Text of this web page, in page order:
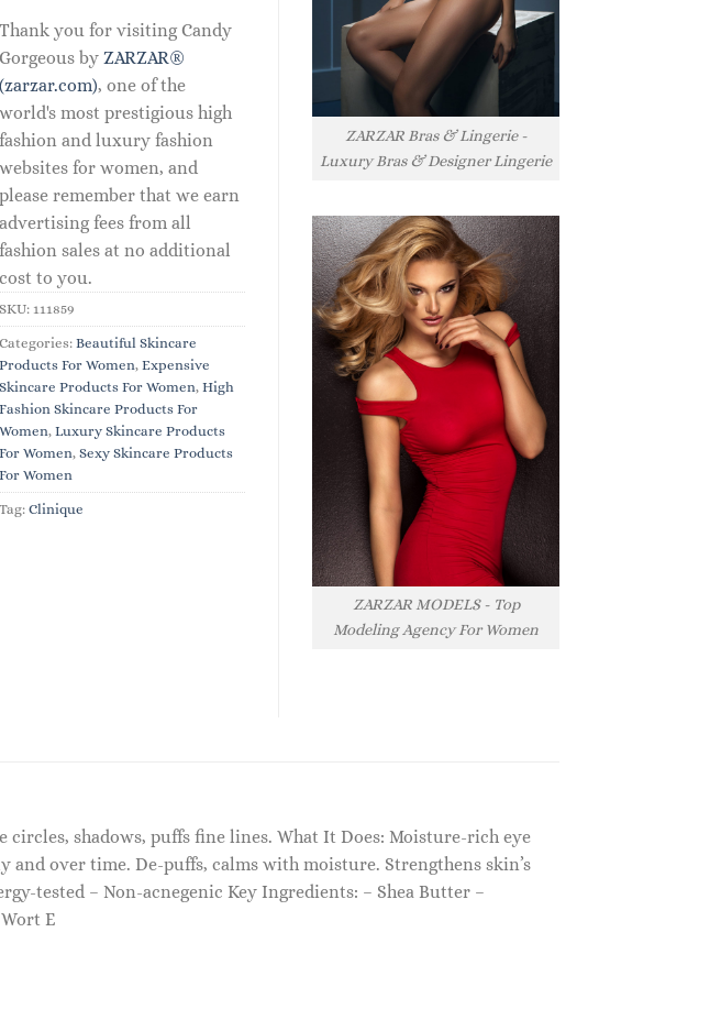
Thank you for visiting Candy
Gorgeous by ZARZAR®
(zarzar.com), one of the
world's most prestigious high
fashion and luxury fashion
websites for women, and
please remember that we earn
advertising fees from all
fashion sales at no additional
cost to you.
SKU: 111859
Categories: Beautiful Skincare
Products For Women, Expensive
Skincare Products For Women, High
Fashion Skincare Products For
Women, Luxury Skincare Products
For Women, Sexy Skincare Products
For Women
Tag: Clinique
ZARZAR Bras & Lingerie -
Luxury Bras & Designer Lingerie
ZARZAR MODELS - Top
Modeling Agency For Women
shadows, puffs fine lines. What It Does: Moisture-rich eye
over time. De-puffs, calms with moisture. Strengthens skin’s
tested – Non-acnegenic Key Ingredients: – Shea Butter –
E